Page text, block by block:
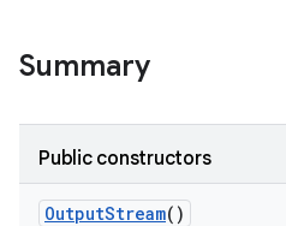
Summary
Public constructors
OutputStream()